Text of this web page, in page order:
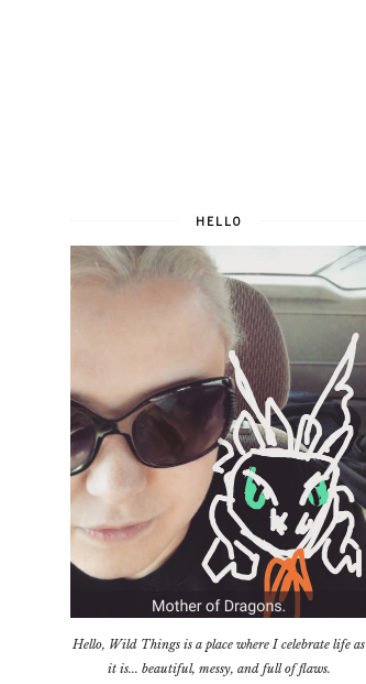
HELLO
Hello, Wild Things is a place where I celebrate life as
it is... beautiful, messy, and full of flaws.